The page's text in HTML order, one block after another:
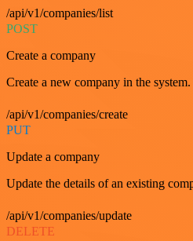
/api/v1/companies/list
POST
Create a company
Create a new company in the system.
/api/v1/companies/create
PUT
Update a company
Update the details of an existing
/api/v1/companies/update
DELETE